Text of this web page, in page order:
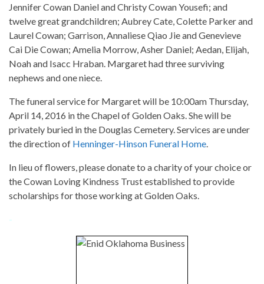
Jennifer Cowan Daniel and Christy Cowan Yousefi; and
twelve great grandchildren; Aubrey Cate, Colette Parker and
Laurel Cowan; Garrison, Annaliese Qiao Jie and Genevieve
Cai Die Cowan; Amelia Morrow, Asher Daniel; Aedan, Elijah,
Noah and Isacc Hraban. Margaret had three surviving
nephews and one niece.
The funeral service for Margaret will be 10:00am Thursday,
April 14, 2016 in the Chapel of Golden Oaks. She will be
privately buried in the Douglas Cemetery. Services are under
the direction of Henninger-Hinson Funeral Home
In lieu of flowers, please donate to a charity of your choice or
the Cowan Loving Kindness Trust established to provide
scholarships for those working at Golden Oaks.
-